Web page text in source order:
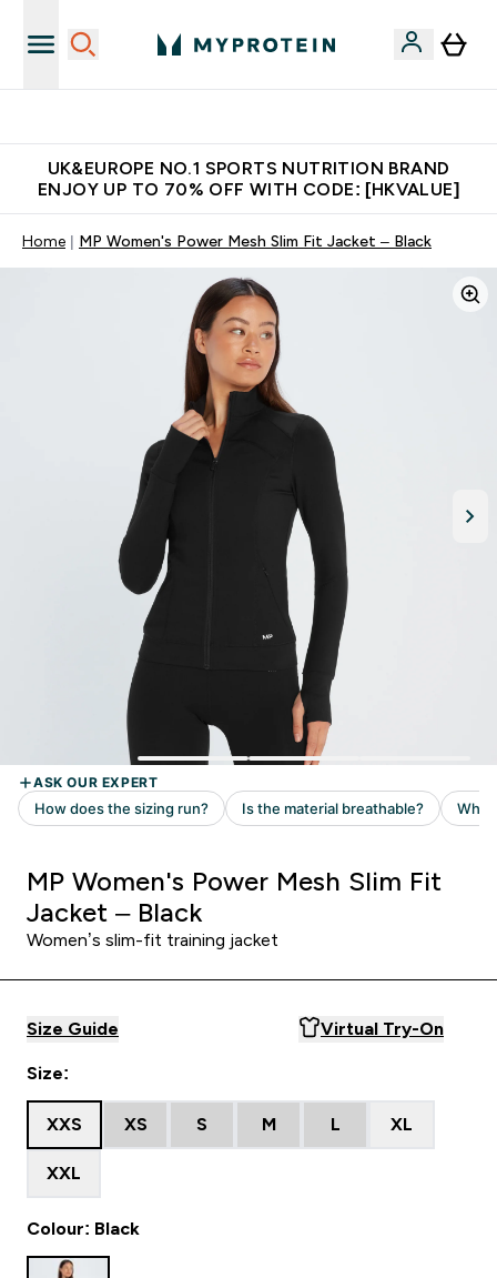
UK&EUROPE NO.1 SPORTS NUTRITION BRAND
ENJOY UP TO 70% OFF WITH CODE: [HKVALUE]
Home MP Women's Power Mesh Slim Fit Jacket – Black
MP Women's Power Mesh Slim Fit
Jacket – Black
Women’s slim-fit training jacket
Size Guide Virtual Try-On
Size:
XXS XS S M L XL
XXL
Colour: Black